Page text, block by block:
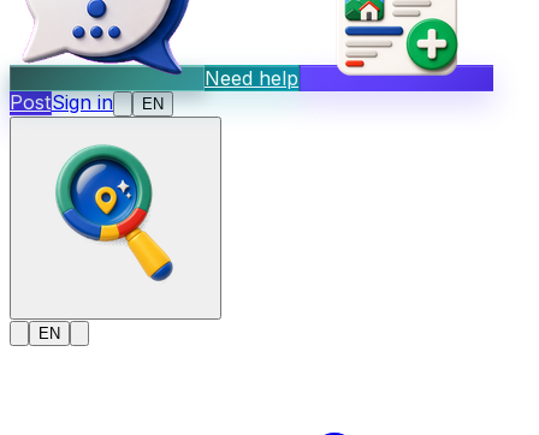
Need help
PostSign in EN
EN